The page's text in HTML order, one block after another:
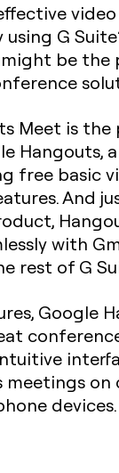
G
might be the
Meet is the
Hangouts,
free basic
And
with
rest of G
Google
meetings on
devices.